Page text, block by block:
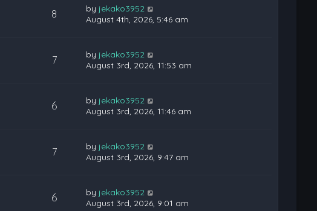
8 by jekako3952
August 4th, 2026, 5:46 am
7 by jekako3952
August 3rd, 2026, 11:53 am
6 by jekako3952
August 3rd, 2026, 11:46 am
7 by jekako3952
August 3rd, 2026, 9:47 am
6 by jekako3952
August 3rd, 2026, 9:01 am